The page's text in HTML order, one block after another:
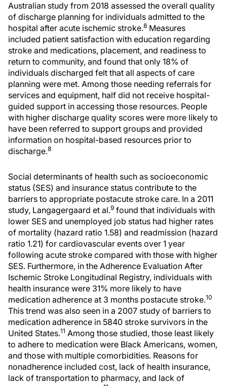
Australian study from 2018 assessed the overall quality
of discharge planning for individuals admitted to the
hospital after acute ischemic stroke.8 Measures
included patient satisfaction with education regarding
stroke and medications, placement, and readiness to
return to community, and found that only 18% of
individuals discharged felt that all aspects of care
planning were met. Among those needing referrals for
services and equipment, half did not receive hospital-
guided support in accessing those resources. People
with higher discharge quality scores were more likely to
have been referred to support groups and provided
information on hospital-based resources prior to
discharge.8
Social determinants of health such as socioeconomic
status (SES) and insurance status contribute to the
barriers to appropriate postacute stroke care. In a 2011
study, Langagergaard et al.9 found that individuals with
lower SES and unemployed job status had higher rates
of mortality (hazard ratio 1.58) and readmission (hazard
ratio 1.21) for cardiovascular events over 1 year
following acute stroke compared with those with higher
SES. Furthermore, in the Adherence Evaluation After
Ischemic Stroke Longitudinal Registry, individuals with
health insurance were 31% more likely to have
medication adherence at 3 months postacute stroke.10
This trend was also seen in a 2007 study of barriers to
medication adherence in 5840 stroke survivors in the
United States.11 Among those studied, those least likely
to adhere to medication were Black Americans, women,
and those with multiple comorbidities. Reasons for
nonadherence included cost, lack of health insurance,
lack of transportation to pharmacy, and lack of